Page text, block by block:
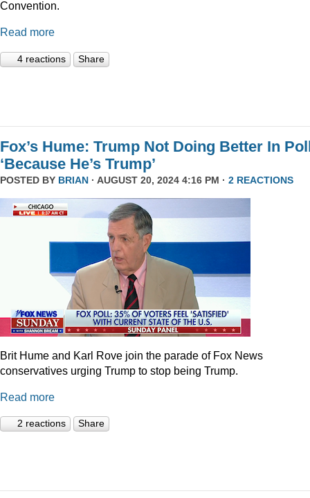
Convention.
Read more
4 reactions Share
Fox’s Hume: Trump Not Doing Better In
‘Because He’s Trump’
POSTED BY BRIAN · AUGUST 20, 2024 4:16 PM · 2 REACTIONS
Brit Hume and Karl Rove join the parade of Fox News
conservatives urging Trump to stop being Trump.
Read more
2 reactions Share